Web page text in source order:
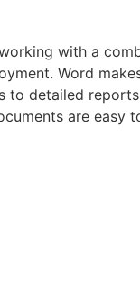
with a
Word
detailed
are easy